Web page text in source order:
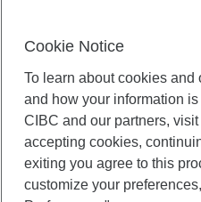
Canadian Imperial
-
Cookie Notice
To learn about cookies
and how your information
CIBC and our partners,
accepting cookies,
exiting you agree to this
customize your